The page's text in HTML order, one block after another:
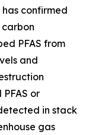
has confirmed
PFAS from
and
or
in stack
gas